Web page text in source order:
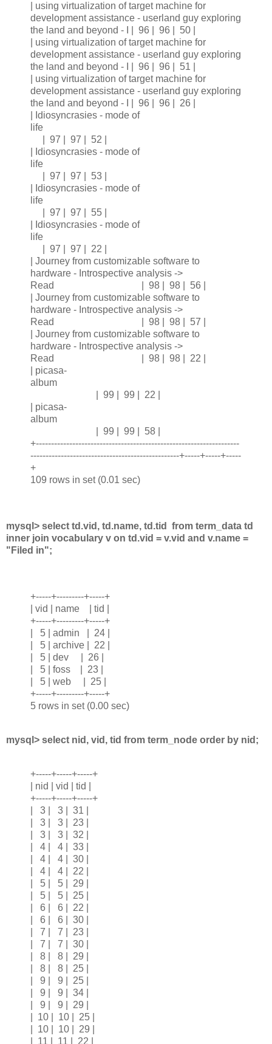
| using virtualization of target machine for
development assistance - userland guy exploring
the land and beyond - I | 96 | 96 | 50 |
| using virtualization of target machine for
development assistance - userland guy exploring
the land and beyond - I | 96 | 96 | 51 |
| using virtualization of target machine for
development assistance - userland guy exploring
the land and beyond - I | 96 | 96 | 26 |
| Idiosyncrasies - mode of
life
| 97 | 97 | 52 |
| Idiosyncrasies - mode of
life
| 97 | 97 | 53 |
| Idiosyncrasies - mode of
life
| 97 | 97 | 55 |
| Idiosyncrasies - mode of
life
| 97 | 97 | 22 |
| Journey from customizable software to
hardware - Introspective analysis ->
Read | 98 | 98 | 56 |
| Journey from customizable software to
hardware - Introspective analysis ->
Read | 98 | 98 | 57 |
| Journey from customizable software to
hardware - Introspective analysis ->
Read | 98 | 98 | 22 |
| picasa-
album
| 99 | 99 | 22 |
| picasa-
album
| 99 | 99 | 58 |
+-------------------------------------------------------------------
-------------------------------------------------+-----+-----+-----
+
109 rows in set (0.01 sec)
mysql> select td.vid, td.name, td.tid from term_data td
inner join vocabulary v on td.vid = v.vid and v.name =
"Filed in";
+-----+---------+-----+
| vid | name | tid |
+-----+---------+-----+
| 5 | admin | 24 |
| 5 | archive | 22 |
| 5 | dev | 26 |
| 5 | foss | 23 |
| 5 | web | 25 |
+-----+---------+-----+
5 rows in set (0.00 sec)
mysql> select nid, vid, tid from term_node order by nid;
+-----+-----+-----+
| nid | vid | tid |
+-----+-----+-----+
| 3 | 3 | 31 |
| 3 | 3 | 23 |
| 3 | 3 | 32 |
| 4 | 4 | 33 |
| 4 | 4 | 30 |
| 4 | 4 | 22 |
| 5 | 5 | 29 |
| 5 | 5 | 25 |
| 6 | 6 | 22 |
| 6 | 6 | 30 |
| 7 | 7 | 23 |
| 7 | 7 | 30 |
| 8 | 8 | 29 |
| 8 | 8 | 25 |
| 9 | 9 | 25 |
| 9 | 9 | 34 |
| 9 | 9 | 29 |
| 10 | 10 | 25 |
| 10 | 10 | 29 |
| 11 | 11 | 22 |